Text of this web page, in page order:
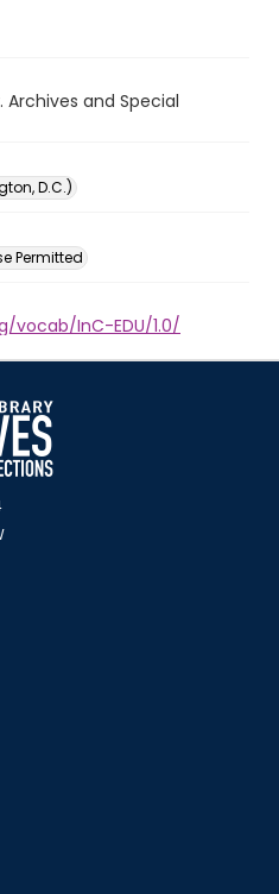
Archives and Special
D.C.)
Permitted
InC-EDU/1.0/